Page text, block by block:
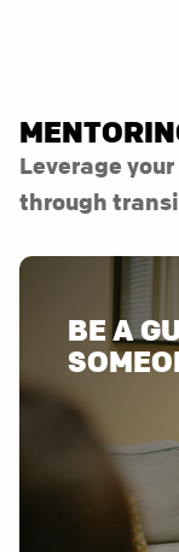
Leverage
through
BE A